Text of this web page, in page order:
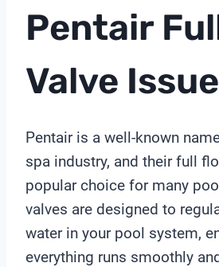
Pentair
Valve
Pentair is a well-known
spa industry, and their full
popular choice for many
valves are designed to
water in your pool system,
everything runs smoothly